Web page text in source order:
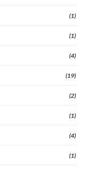
(1)
(1)
(4)
(19)
(2)
(1)
(4)
(1)